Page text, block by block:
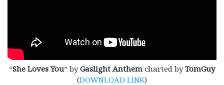
“She Loves You” byGaslight Anthem charted byTomGuy
(DOWNLOAD LINK)